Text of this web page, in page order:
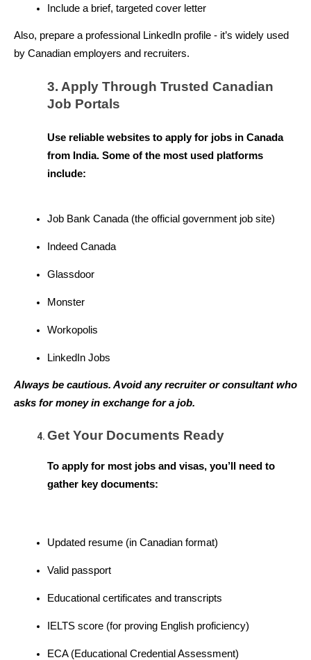
Include a brief, targeted cover letter
Also, prepare a professional LinkedIn profile - it’s widely used
by Canadian employers and recruiters.
3. Apply Through Trusted Canadian
Job Portals
Use reliable websites to apply for jobs in Canada
from India. Some of the most used platforms
include:
Job Bank Canada (the official government job site)
Indeed Canada
Glassdoor
Monster
Workopolis
LinkedIn Jobs
Always be cautious. Avoid any recruiter or consultant who
asks for money in exchange for a job.
Get Your Documents Ready
To apply for most jobs and visas, you’ll need to
gather key documents:
Updated resume (in Canadian format)
Valid passport
Educational certificates and transcripts
IELTS score (for proving English proficiency)
ECA (Educational Credential Assessment)